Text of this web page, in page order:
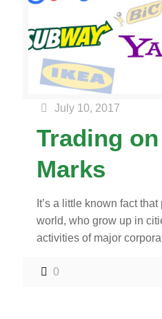
July 10, 2017
Trading
Marks
It’s a little known fact
world, who grow up in
activities of major
0